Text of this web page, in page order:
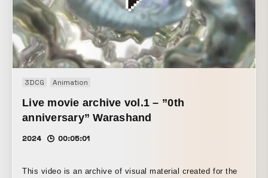
3DCG Animation
Live movie archive vol.1 – ”0th
anniversary” Warashand
2024 00:05:01
This video is an archive of visual material created for the